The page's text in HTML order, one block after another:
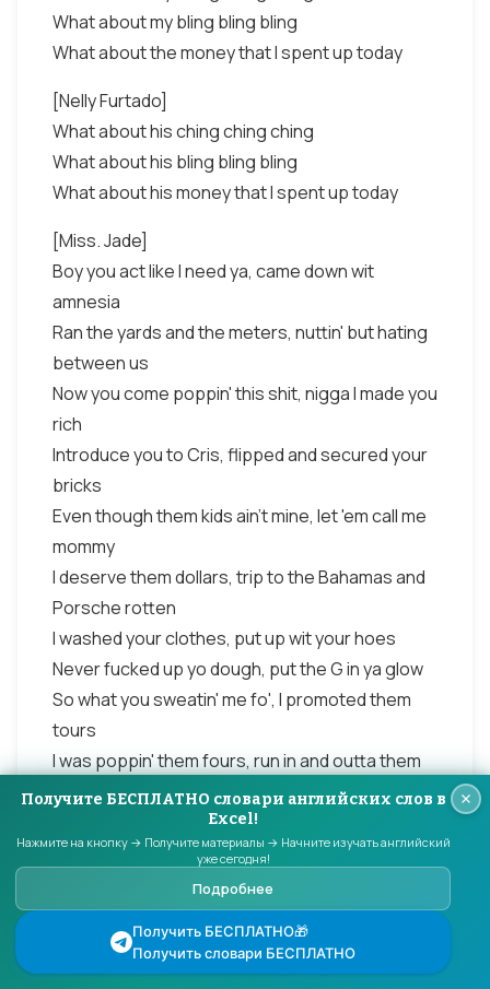
What about my bling bling bling
What about the money that I spent up today
[Nelly Furtado]
What about his ching ching ching
What about his bling bling bling
What about his money that I spent up today
[Miss. Jade]
Boy you act like I need ya, came down wit
amnesia
Ran the yards and the meters, nuttin' but hating
between us
Now you come poppin' this shit, nigga I made you
rich
Introduce you to Cris, flipped and secured your
bricks
Even though them kids ain't mine, let 'em call me
mommy
I deserve them dollars, trip to the Bahamas and
Porsche rotten
I washed your clothes, put up wit your hoes
Never fucked up yo dough, put the G in ya glow
So what you sweatin' me fo', I promoted them
tours
I was poppin' them fours, run in and outta them
stores
I cleaned up your spot, poured your brandy and
scotch
Razor blades to the rocks, even lied to the cops
Played your wifey and mother, cousin, sister and
brother
Accountant lawyer and lover, I'm through dealin'
Получите БЕСПЛАТНО словари английских слов в
Excel!
Нажмите на кнопку → Получите материалы → Начните изучать английский
уже сегодня!
Подробнее
Получить БЕСПЛАТНО🎁
Получить словари БЕСПЛАТНО